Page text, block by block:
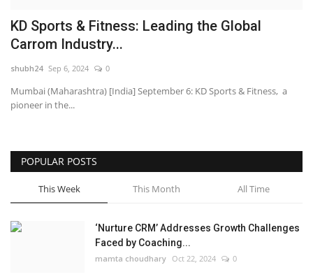
Entertainment
National
Press Release
KD Sports & Fitness: Leading the Global
Carrom Industry...
shubh24 Sep 6, 2024 0
Mumbai (Maharashtra) [India] September 6: KD Sports & Fitness, a
pioneer in the...
POPULAR POSTS
This Week This Month All Time
‘Nurture CRM’ Addresses Growth Challenges
Faced by Coaching...
mamta choudhary Oct 22, 2024 0